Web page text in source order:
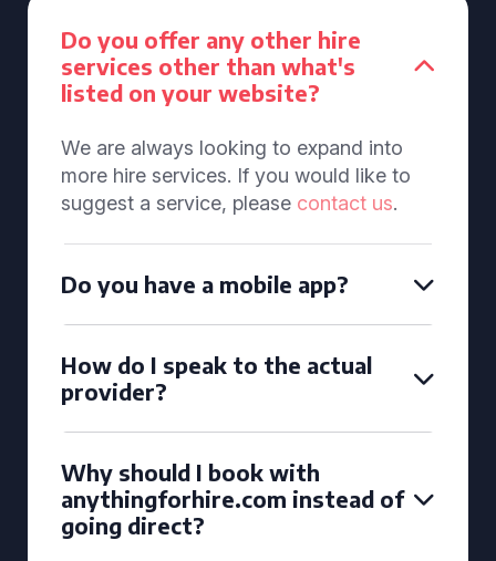
Do you offer any other hire
services other than what's
listed on your website?
We are always looking to expand into
more hire services. If you would like to
suggest a service, please contact us.
Do you have a mobile app?
How do I speak to the actual
provider?
Why should I book with
anythingforhire.com instead of
going direct?